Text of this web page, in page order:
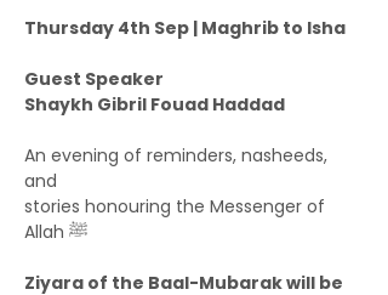
Thursday 4th Sep | Maghrib to Isha
Guest Speaker
Shaykh Gibril Fouad Haddad
An evening of reminders, nasheeds,
and
stories honouring the Messenger of
Allah ﷺ
Ziyara of the Baal-Mubarak will be